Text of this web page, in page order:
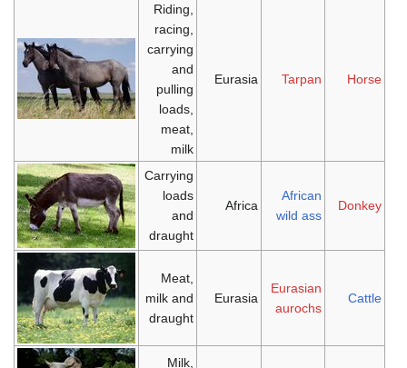
Horse
Tarpan
Eurasia
Riding,
racing,
carrying
and
pulling
loads,
meat,
milk
Donkey
African
wild ass
Africa
Carrying
loads
and
draught
Cattle
Eurasian
aurochs
Eurasia
Meat,
milk and
draught
Milk,